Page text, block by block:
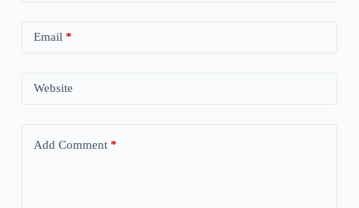
Email *
Website
Add Comment*